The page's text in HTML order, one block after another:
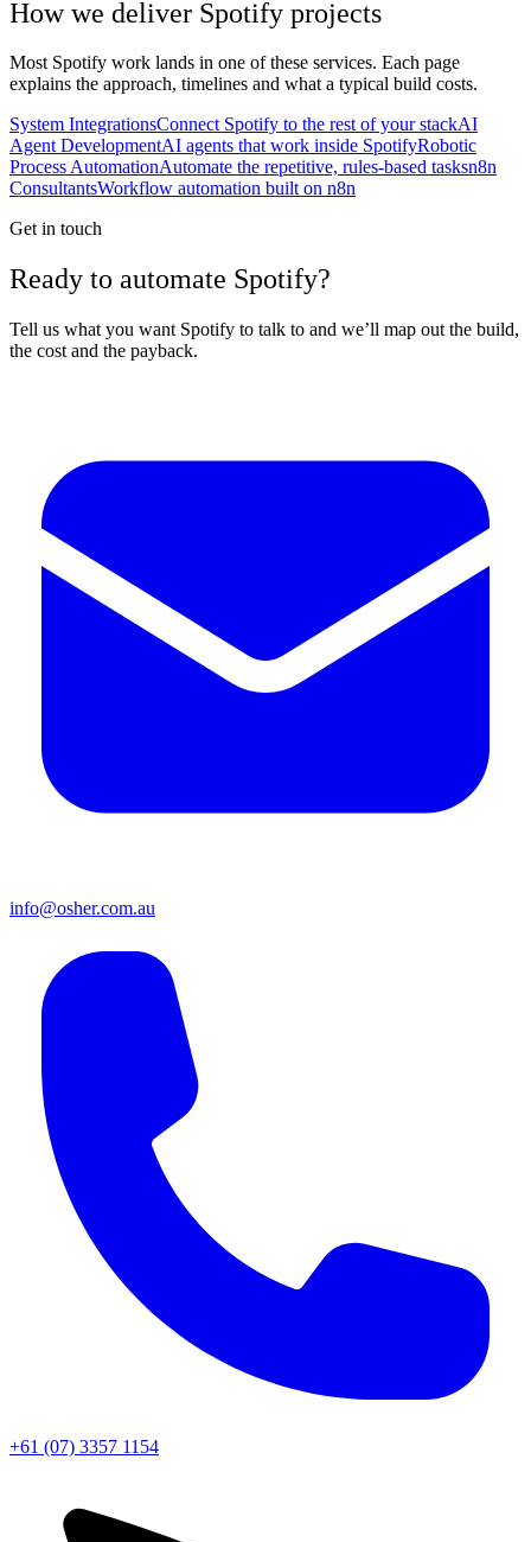
How we deliver Spotify projects
Most Spotify work lands in one of these services. Each page
explains the approach, timelines and what a typical build costs.
System IntegrationsConnect Spotify to the rest of your stackAI
Agent DevelopmentAI agents that work inside SpotifyRobotic
Process AutomationAutomate the repetitive, rules-based tasksn8n
ConsultantsWorkflow automation built on n8n
Get in touch
Ready to automate Spotify?
Tell us what you want Spotify to talk to and we’ll map out the build,
the cost and the payback.
info@osher.com.au
+61 (07) 3357 1154